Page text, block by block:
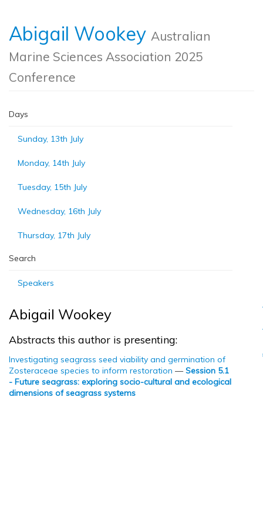
Abigail Wookey Australian
Marine Sciences Association 2025
Conference
Days
Sunday, 13th July
Monday, 14th July
Tuesday, 15th July
Wednesday, 16th July
Thursday, 17th July
Search
Speakers
Abigail Wookey
Abstracts this author is presenting:
Investigating seagrass seed viability and germination of
Zosteraceae species to inform restoration —Session 5.1
- Future seagrass: exploring socio-cultural and ecological
dimensions of seagrass systems